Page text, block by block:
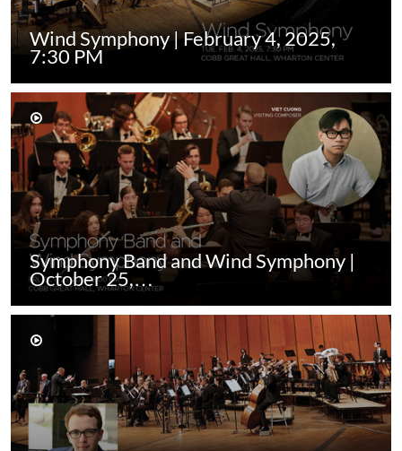
Wind Symphony | February 4, 2025,
7:30 PM
Symphony Band and Wind Symphony |
October 25,…